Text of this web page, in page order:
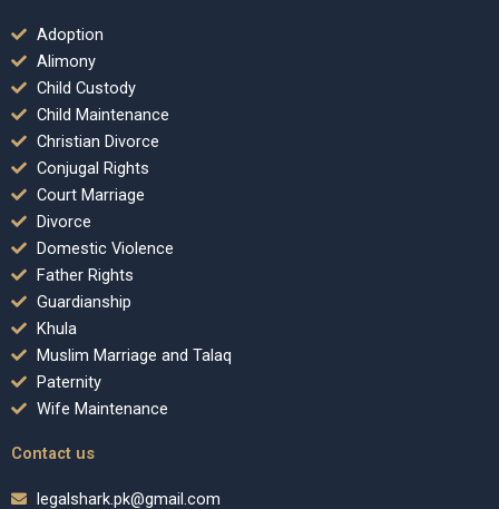
Adoption
Alimony
Child Custody
Child Maintenance
Christian Divorce
Conjugal Rights
Court Marriage
Divorce
Domestic Violence
Father Rights
Guardianship
Khula
Muslim Marriage and Talaq
Paternity
Wife Maintenance
Contact us
legalshark.pk@gmail.com